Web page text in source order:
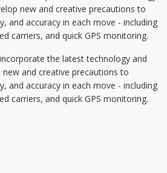
new and creative precautions to
and accuracy in each move - including
carriers, and quick GPS monitoring.
the latest technology and
and creative precautions to
and accuracy in each move - including
carriers, and quick GPS monitoring.